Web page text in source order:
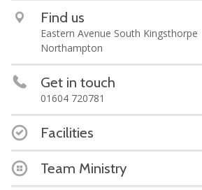
Find us
Eastern Avenue South Kingsthorpe
Northampton
Get in touch
01604 720781
Facilities
Team Ministry